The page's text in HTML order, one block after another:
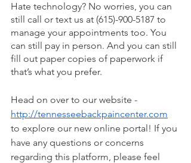
Hate technology? No worries, you can
still call or text us at (615)-900-5187 to
manage your appointments too. You
can still pay in person. And you can still
fill out paper copies of paperwork if
that’s what you prefer.
Head on over to our website -
http://tennesseebackpaincenter.com
to explore our new online portal! If you
have any questions or concerns
regarding this platform, please feel